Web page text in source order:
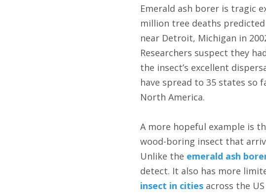
Emerald ash borer is tragic
million tree deaths
near Detroit, Michigan in
Researchers suspect they
the insect’s excellent
have spread to 35 states so
North America.
A more hopeful example is
wood-boring insect that
Unlike the emerald ash
detect. It also has more
insect in cities across the